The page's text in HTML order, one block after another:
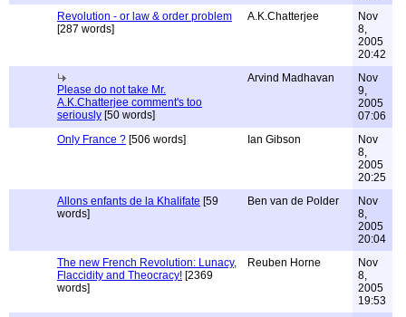
Revolution - or law & order problem
[287 words]
A.K.Chatterjee
Nov
8,
2005
20:42
Please do not take Mr.
A.K.Chatterjee comment's too
seriously [50 words]
Arvind Madhavan
Nov
9,
2005
07:06
Only France ? [506 words] Ian Gibson
Nov
8,
2005
20:25
Allons enfants de la Khalifate [59
words]
Ben van de Polder
Nov
8,
2005
20:04
The new French Revolution: Lunacy,
Flaccidity and Theocracy! [2369
words]
Reuben Horne
Nov
8,
2005
19:53